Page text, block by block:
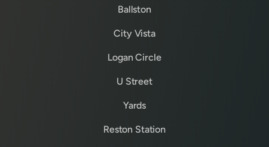
Ballston
City Vista
Logan Circle
U Street
Yards
Reston Station